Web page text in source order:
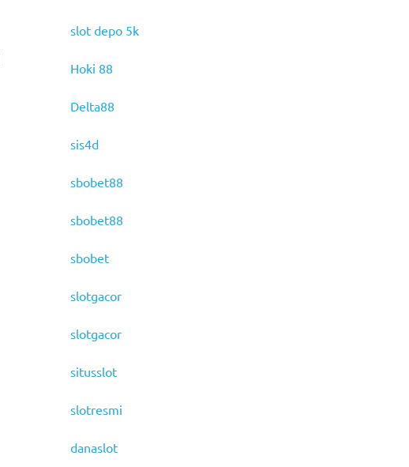
slot depo 5k
Hoki 88
Delta88
sis4d
sbobet88
sbobet88
sbobet
slotgacor
slotgacor
situsslot
slotresmi
danaslot